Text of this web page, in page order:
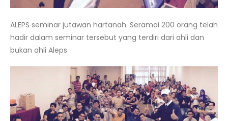
ALEPS seminar jutawan hartanah. Seramai 200 orang telah
hadir dalam seminar tersebut yang terdiri dari ahli dan
bukan ahli Aleps